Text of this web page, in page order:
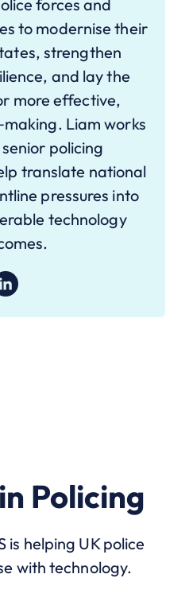
forces and
to modernise their
strengthen
and lay the
more effective,
Liam works
policing
translate national
pressures into
technology
Policing
is helping UK police
with technology.